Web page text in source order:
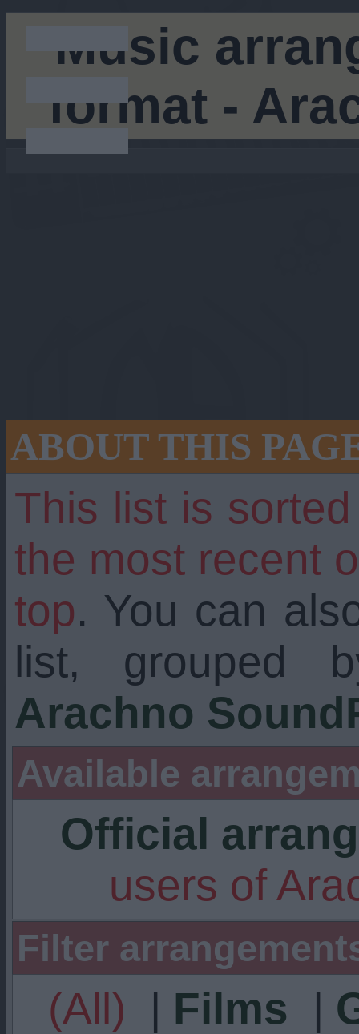
going strong
Music
format -
ABOUT THIS
This list is
the most recent
top. You can
list, grouped
Arachno
Available
Official
users of
Filter
(All) | Films |